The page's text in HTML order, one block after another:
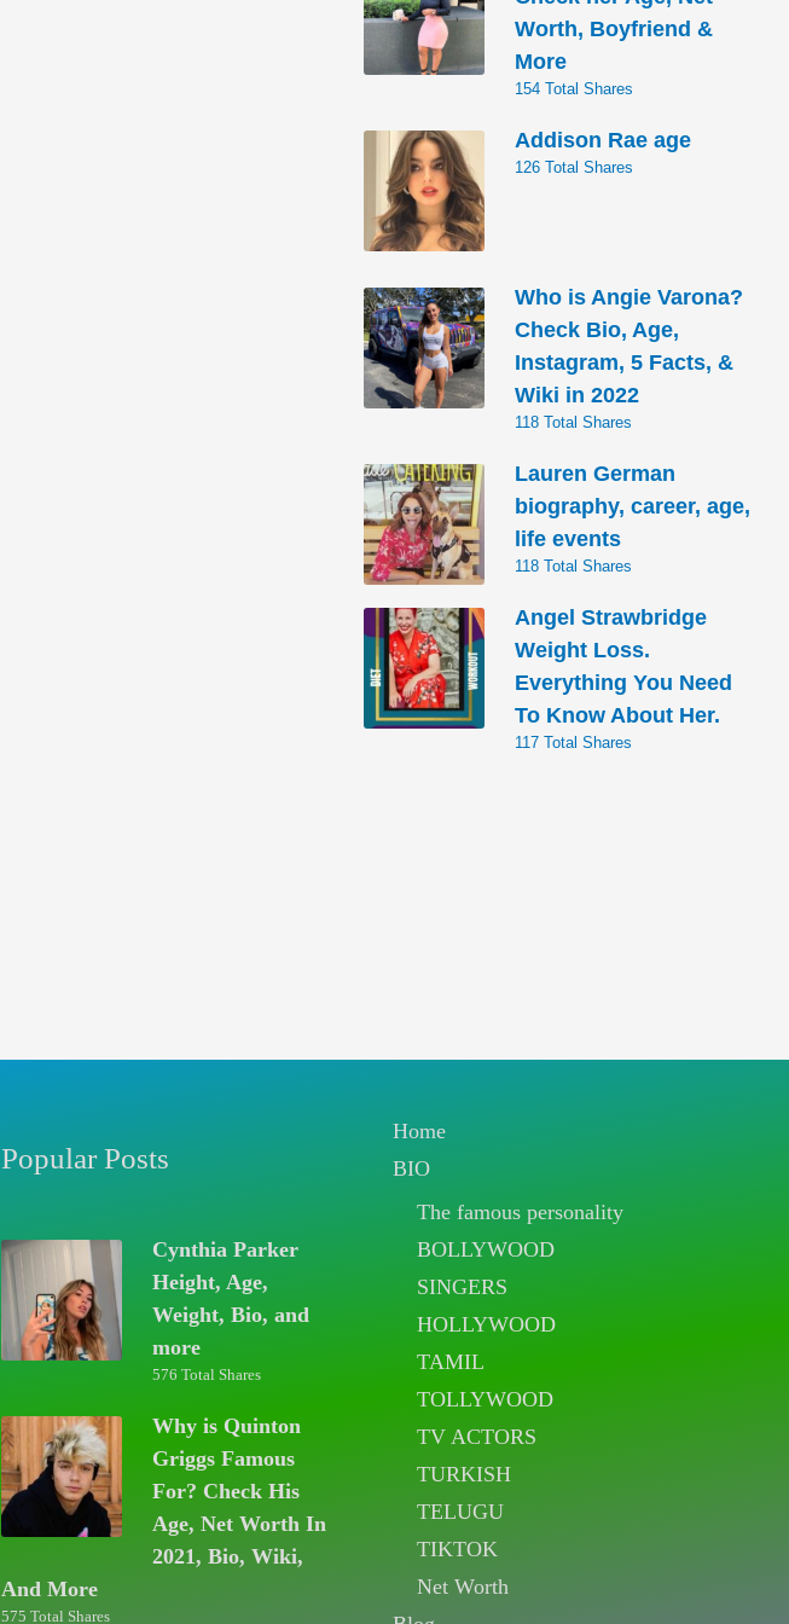
Worth, Boyfriend &
More
154 Total Shares
Addison Rae age
126 Total Shares
Who is Angie Varona?
Check Bio, Age,
Instagram, 5 Facts, &
Wiki in 2022
118 Total Shares
Lauren German
biography, career, age,
life events
118 Total Shares
Angel Strawbridge
Weight Loss.
Everything You Need
To Know About Her.
117 Total Shares
Popular Posts
Cynthia Parker
Height, Age,
Weight, Bio, and
more
576 Total Shares
Why is Quinton
Griggs Famous
For? Check His
Age, Net Worth In
2021, Bio, Wiki,
And More
575 Total Shares
Home
BIO
The famous personality
BOLLYWOOD
SINGERS
HOLLYWOOD
TAMIL
TOLLYWOOD
TV ACTORS
TURKISH
TELUGU
TIKTOK
Net Worth